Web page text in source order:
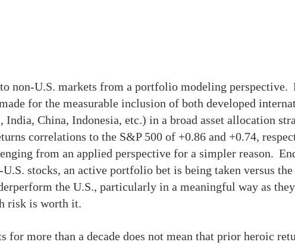
non-U.S. markets from a portfolio modeling perspective.
for the measurable inclusion of both developed
China, Indonesia, etc.) in a broad asset allocation
correlations to the S&P 500 of +0.86 and +0.74,
from an applied perspective for a simpler reason.
stocks, an active portfolio bet is being taken versus the
the U.S., particularly in a meaningful way as
risk is worth it.
for more than a decade does not mean that prior heroic